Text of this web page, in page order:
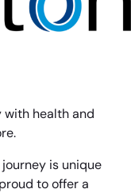
with health and
is unique
to offer a